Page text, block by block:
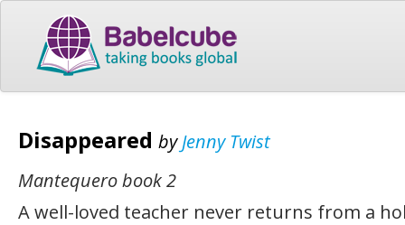
Disappeared byJenny Twist
Mantequero book 2
A well-loved teacher never returns from a